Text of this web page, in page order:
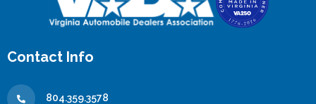
Contact Info
804.359.3578